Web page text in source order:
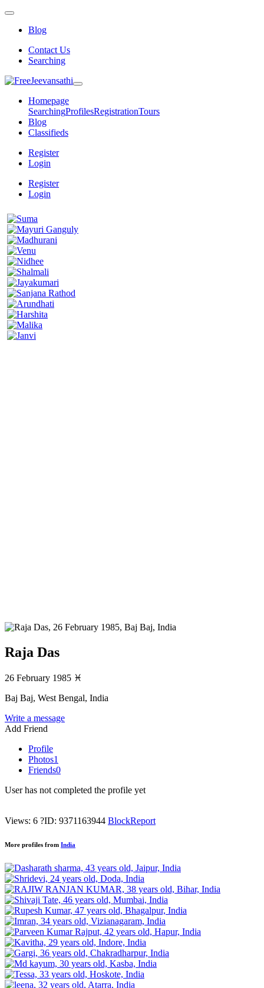
Blog
Contact Us
Searching
Homepage
SearchingProfilesRegistrationTours
Blog
Classifieds
Register
Login
Register
Login
Raja Das
26 February 1985 ♓
Baj Baj, West Bengal, India
Write a message
Add Friend
Profile
Photos1
Friends0
User has not completed the profile yet
Views: 6 ?ID: 9371163944 BlockReport
More profiles from India